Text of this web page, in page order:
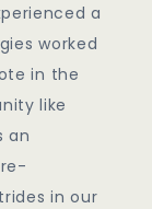
a
worked
in the
like
an
in our